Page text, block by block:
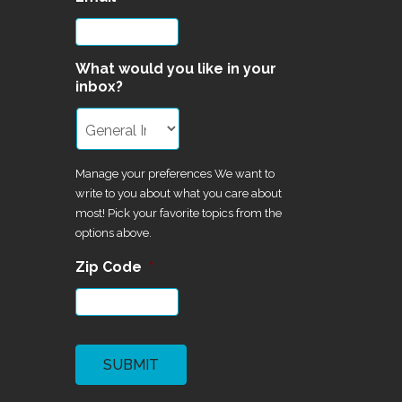
What would you like in your
inbox?
Manage your preferences We want to
write to you about what you care about
most! Pick your favorite topics from the
options above.
Zip Code *